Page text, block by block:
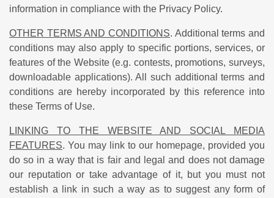
information in compliance with the Privacy Policy.
OTHER TERMS AND CONDITIONS. Additional terms and
conditions may also apply to specific portions, services, or
features of the Website (e.g. contests, promotions, surveys,
downloadable applications). All such additional terms and
conditions are hereby incorporated by this reference into
these Terms of Use.
LINKING TO THE WEBSITE AND SOCIAL MEDIA
FEATURES. You may link to our homepage, provided you
do so in a way that is fair and legal and does not damage
our reputation or take advantage of it, but you must not
establish a link in such a way as to suggest any form of